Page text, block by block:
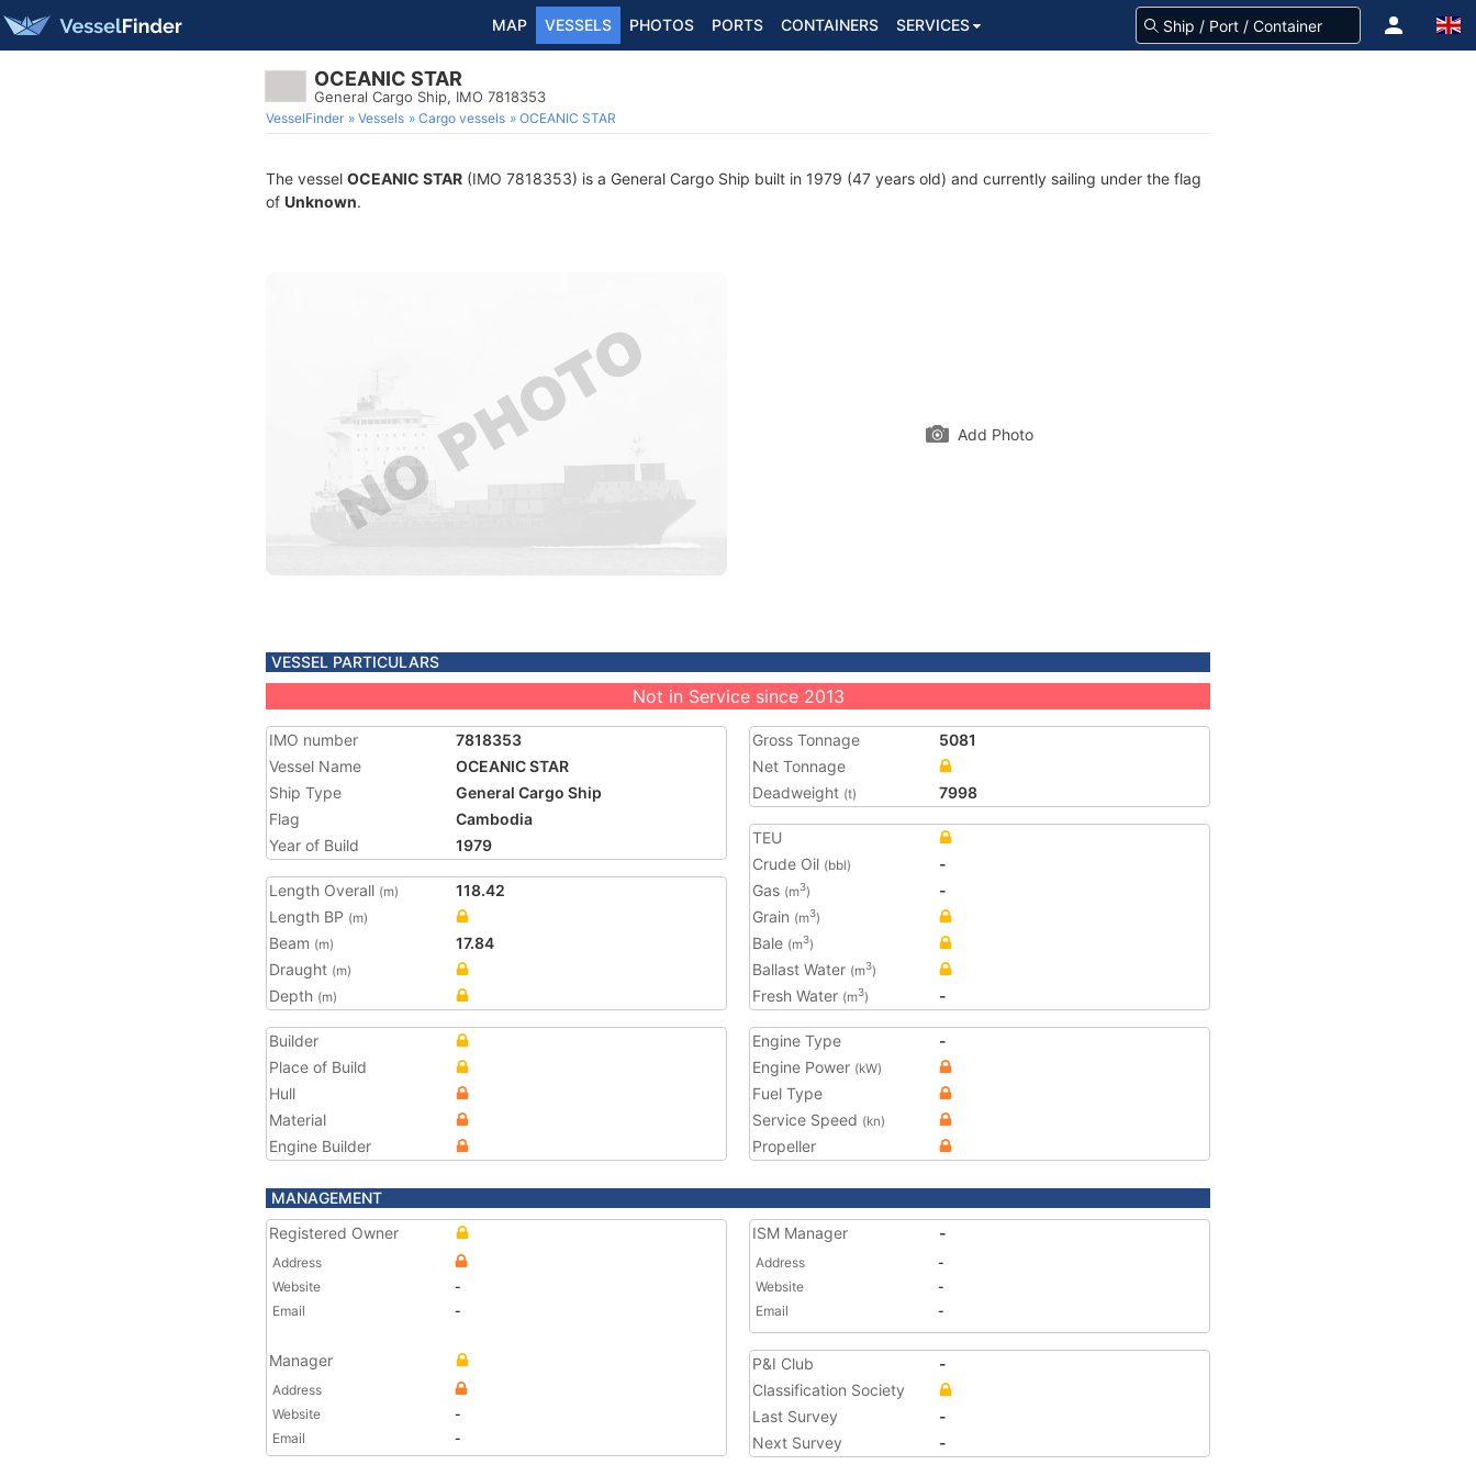
MAP VESSELS PHOTOS PORTS CONTAINERS SERVICES
OCEANIC STAR
General Cargo Ship, IMO 7818353
VesselFinder Vessels Cargo vessels OCEANIC STAR
The vessel OCEANIC STAR (IMO 7818353) is a General Cargo Ship built in 1979 (47 years old) and currently sailing under the flag
of Unknown.
Add Photo
VESSEL PARTICULARS
Not in Service since 2013
IMO number
7818353
Vessel Name
OCEANIC STAR
Ship Type
General Cargo Ship
Flag
Cambodia
Year of Build
1979
Length Overall (m)
118.42
Length BP (m)
Beam (m)
17.84
Draught (m)
Depth (m)
Gross Tonnage
5081
Net Tonnage
Deadweight (t) 7998
TEU
Crude Oil (bbl)
-
Gas (m3)
-
Grain (m3)
Bale (m3)
Ballast Water (m3)
Fresh Water (m3) -
Builder
Place of Build
Hull
Material
Engine Builder
Engine Type
-
Engine Power (kW)
Fuel Type
Service Speed (kn)
Propeller
MANAGEMENT
Registered Owner
Address
Website
-
Email
-
Manager
Address
Website
-
Email
-
ISM Manager -
Address
-
Website
-
Email
-
P&I Club
-
Classification Society
Last Survey
-
Next Survey
-